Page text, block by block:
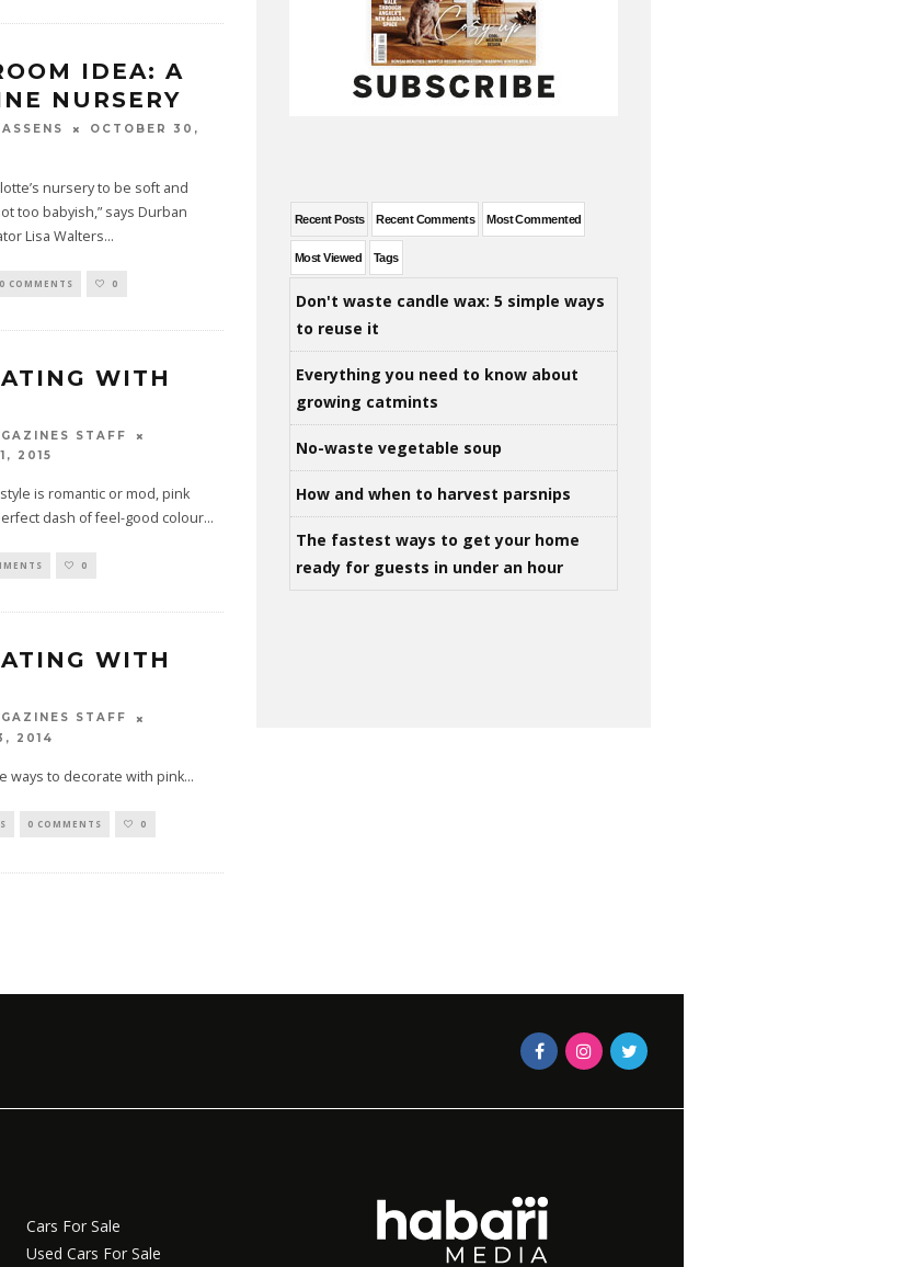
IDEA: A
NURSERY
OCTOBER 30,
nursery to be soft and
too babyish,” says Durban
Lisa Walters...
0 COMMENTS 0
WITH
STAFF
2015
is romantic or mod, pink
dash of feel-good colour...
0
WITH
STAFF
2014
ways to decorate with pink...
0 COMMENTS 0
Recent Posts Recent Comments Most Commented
Most Viewed Tags
Don't waste candle wax: 5 simple ways
to reuse it
Everything you need to know about
growing catmints
No-waste vegetable soup
How and when to harvest parsnips
The fastest ways to get your home
ready for guests in under an hour
Cars For Sale
Used Cars For Sale